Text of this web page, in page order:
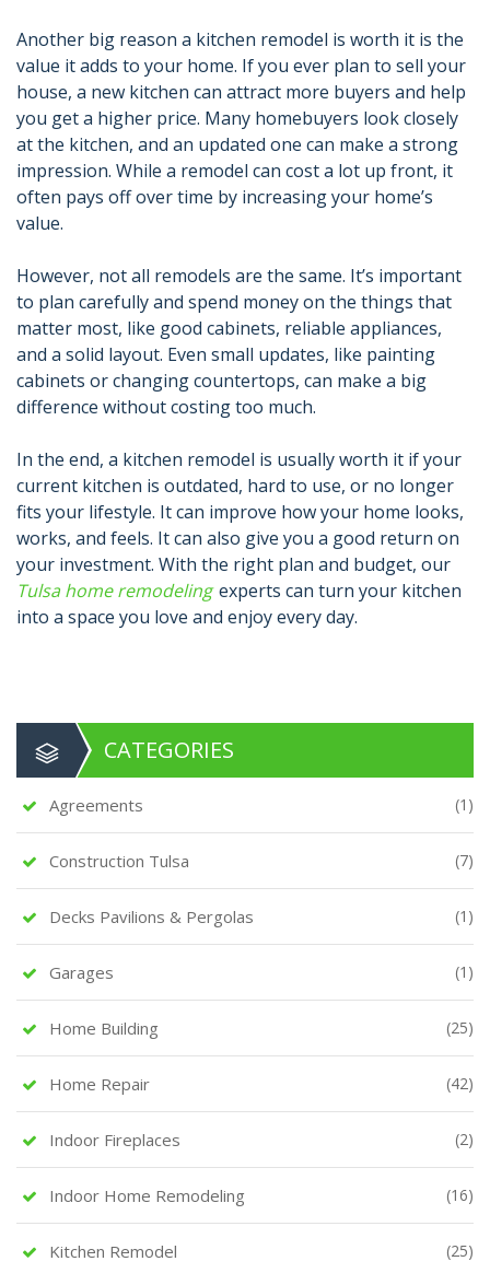
Another big reason a kitchen remodel is worth it is the
value it adds to your home. If you ever plan to sell your
house, a new kitchen can attract more buyers and help
you get a higher price. Many homebuyers look closely
at the kitchen, and an updated one can make a strong
impression. While a remodel can cost a lot up front, it
often pays off over time by increasing your home’s
value.
However, not all remodels are the same. It’s important
to plan carefully and spend money on the things that
matter most, like good cabinets, reliable appliances,
and a solid layout. Even small updates, like painting
cabinets or changing countertops, can make a big
difference without costing too much.
In the end, a kitchen remodel is usually worth it if your
current kitchen is outdated, hard to use, or no longer
fits your lifestyle. It can improve how your home looks,
works, and feels. It can also give you a good return on
your investment. With the right plan and budget, our
Tulsa home remodeling experts can turn your kitchen
into a space you love and enjoy every day.
CATEGORIES
Agreements (1)
Construction Tulsa (7)
Decks Pavilions & Pergolas (1)
Garages (1)
Home Building (25)
Home Repair (42)
Indoor Fireplaces (2)
Indoor Home Remodeling (16)
Kitchen Remodel (25)